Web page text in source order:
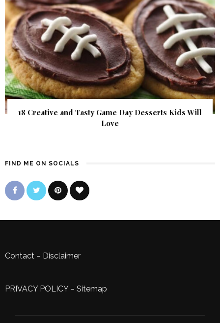
18 Creative and Tasty Game Day Desserts Kids Will
Love
FIND ME ON SOCIALS
Contact – Disclaimer
PRIVACY POLICY– Sitemap